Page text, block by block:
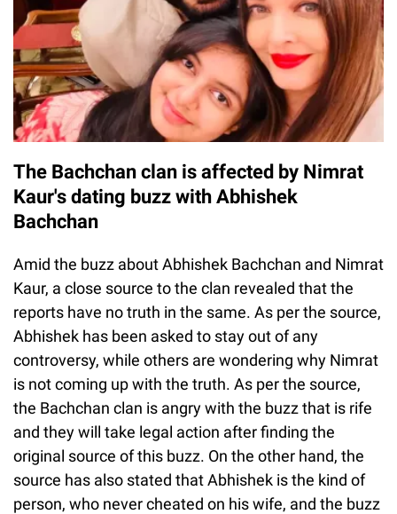
The Bachchan clan is affected by Nimrat
Kaur's dating buzz with Abhishek
Bachchan
Amid the buzz about Abhishek Bachchan and Nimrat
Kaur, a close source to the clan revealed that the
reports have no truth in the same. As per the source,
Abhishek has been asked to stay out of any
controversy, while others are wondering why Nimrat
is not coming up with the truth. As per the source,
the Bachchan clan is angry with the buzz that is rife
and they will take legal action after finding the
original source of this buzz. On the other hand, the
source has also stated that Abhishek is the kind of
person, who never cheated on his wife, and the buzz